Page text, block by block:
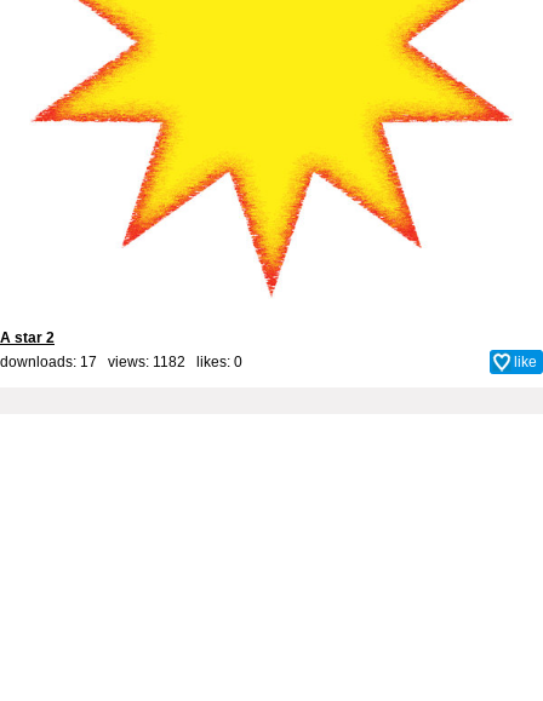
A star 2
downloads: 17 views: 1182 likes: 0 like